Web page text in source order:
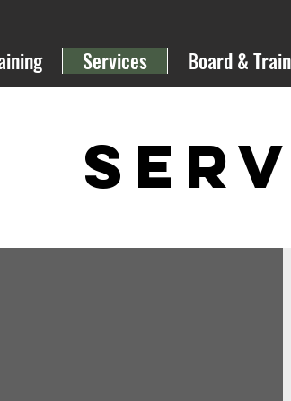
Services Board &